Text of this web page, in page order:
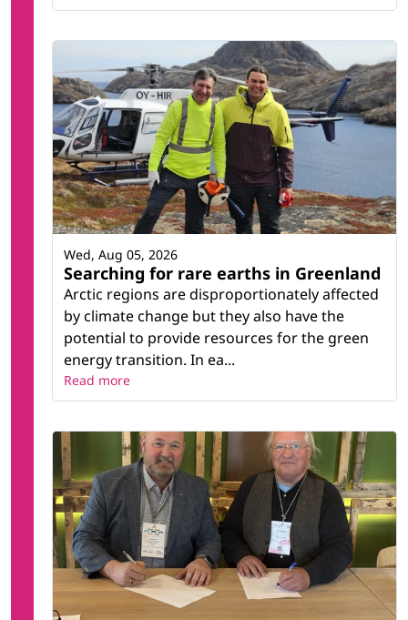
Searching for rare earths in Greenland
Arctic regions are disproportionately affected
by climate change but they also have the
potential to provide resources for the green
energy transition. In ea...
Wed, Aug 05, 2026
Read more